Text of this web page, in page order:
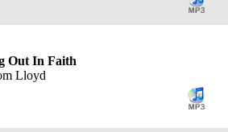
Out In Faith
Lloyd